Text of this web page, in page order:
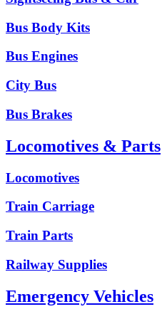
Bus Body Kits
Bus Engines
City Bus
Bus Brakes
Locomotives & Parts
Locomotives
Train Carriage
Train Parts
Railway Supplies
Emergency Vehicles